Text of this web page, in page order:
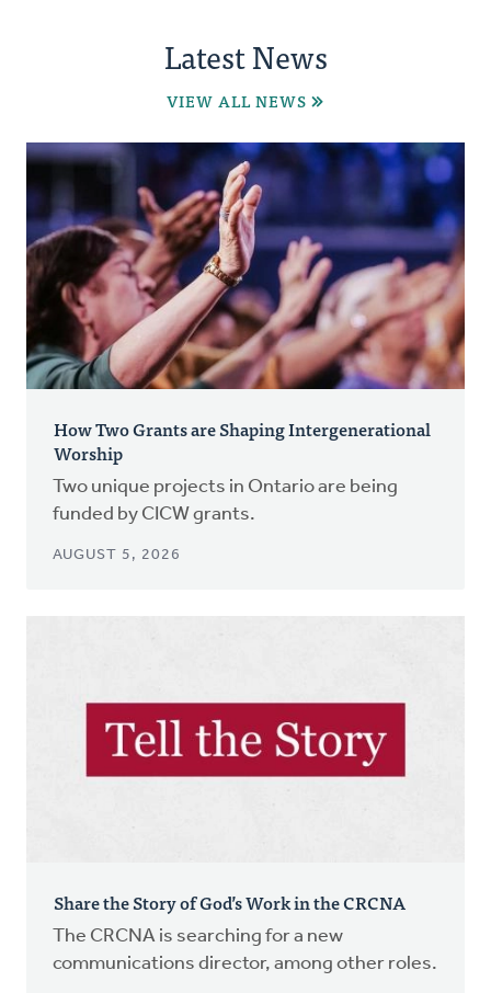
Latest News
VIEW ALL NEWS
How Two Grants are Shaping Intergenerational
Worship
Two unique projects in Ontario are being
funded by CICW grants.
AUGUST 5, 2026
Share the Story of God’s Work in the CRCNA
The CRCNA is searching for a new
communications director, among other roles.